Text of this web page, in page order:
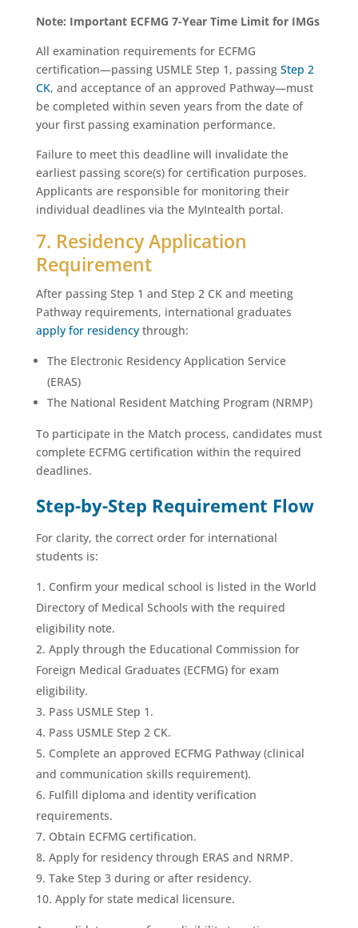
Note: Important ECFMG 7-Year Time Limit for IMGs
All examination requirements for ECFMG
certification—passing USMLE Step 1, passing Step 2
CK, and acceptance of an approved Pathway—must
be completed within seven years from the date of
your first passing examination performance.
Failure to meet this deadline will invalidate the
earliest passing score(s) for certification purposes.
Applicants are responsible for monitoring their
individual deadlines via the MyIntealth portal.
7. Residency Application
Requirement
After passing Step 1 and Step 2 CK and meeting
Pathway requirements, international graduates
apply for residencythrough:
The Electronic Residency Application Service
(ERAS)
The National Resident Matching Program (NRMP)
To participate in the Match process, candidates must
complete ECFMG certification within the required
deadlines.
Step-by-Step Requirement Flow
For clarity, the correct order for international
students is:
Confirm your medical school is listed in the World
Directory of Medical Schools with the required
eligibility note.
Apply through the Educational Commission for
Foreign Medical Graduates (ECFMG) for exam
eligibility.
Pass USMLE Step 1.
Pass USMLE Step 2 CK.
Complete an approved ECFMG Pathway (clinical
and communication skills requirement).
Fulfill diploma and identity verification
requirements.
Obtain ECFMG certification.
Apply for residency through ERAS and NRMP.
Take Step 3 during or after residency.
Apply for state medical licensure.